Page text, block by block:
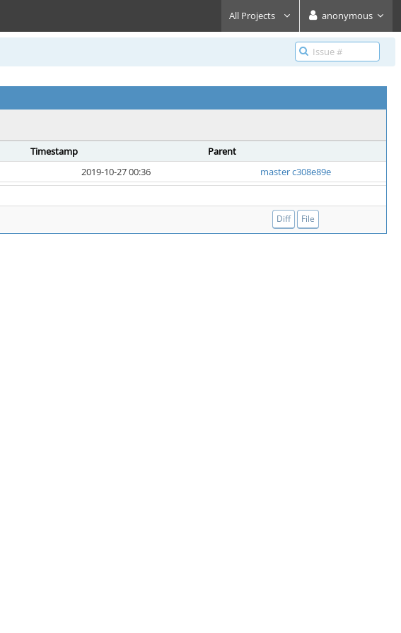
All Projects anonymous
Timestamp
Parent
2019-10-27 00:36
master c308e89e
Diff File